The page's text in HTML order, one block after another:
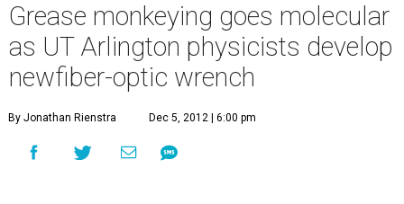
Grease monkeying goes molecular
as UT Arlington physicists develop
newfiber-optic wrench
By Jonathan Rienstra Dec 5, 2012 | 6:00 pm